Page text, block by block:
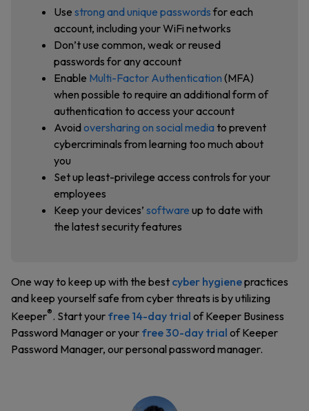
Use strong and unique passwordsfor each
account, including your WiFi networks
Don’t use common, weak or reused
passwords for any account
Enable Multi-Factor Authentication (MFA)
when possible to require an additional form of
authentication to access your account
Avoidoversharing on social media to prevent
cybercriminals from learning too much about
you
Set up least-privilege access controls for your
employees
Keep your devices’ software up to date with
the latest security features
One way to keep up with the best cyber hygienepractices
and keep yourself safe from cyber threats is by utilizing
Keeper®. Start your free 14-day trial of Keeper Business
Password Manager or your free 30-day trial of Keeper
Password Manager, our personal password manager.